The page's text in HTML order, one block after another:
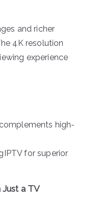
and richer
4K resolution
experience
high-
for superior
a TV